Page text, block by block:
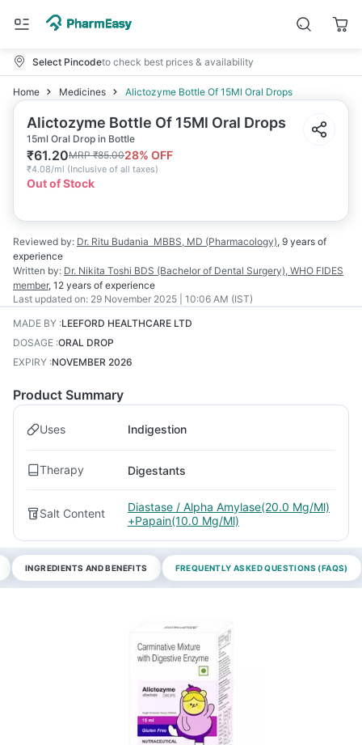
Select Pincodeto check best prices & availability
Home Medicines Alictozyme Bottle Of 15Ml Oral Drops
Alictozyme Bottle Of 15Ml Oral Drops
15ml Oral Drop in Bottle
₹61.20MRP₹85.0028% OFF
₹4.08/ml (Inclusive of all taxes)
Out of Stock
Reviewed by: Dr. Ritu Budania MBBS, MD (Pharmacology), 9 years of
experience
Written by: Dr. Nikita Toshi BDS (Bachelor of Dental Surgery), WHO FIDES
member, 12 years of experience
Last updated on: 29 November 2025 | 10:06 AM (IST)
MADE BY :LEEFORD HEALTHCARE LTD
DOSAGE :ORAL DROP
EXPIRY :NOVEMBER 2026
Product Summary
Uses Indigestion
Therapy Digestants
Salt Content
Diastase / Alpha Amylase(20.0 Mg/Ml)
+Papain(10.0 Mg/Ml)
INGREDIENTS AND BENEFITS FREQUENTLY ASKED QUESTIONS (FAQS)